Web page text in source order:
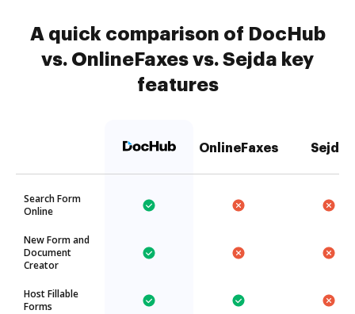
A quick comparison of DocHub
vs. OnlineFaxes vs. Sejda key
features
OnlineFaxes Sejda
Search Form
Online
New Form and
Document
Creator
Host Fillable
Forms